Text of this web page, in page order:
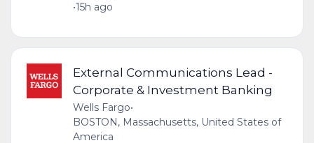
•15h ago
External Communications Lead -
Corporate & Investment Banking
Wells Fargo•
BOSTON, Massachusetts, United States of
America